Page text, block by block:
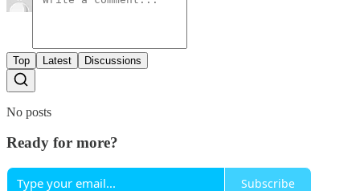
Top Latest Discussions
No posts
Ready for more?
Subscribe